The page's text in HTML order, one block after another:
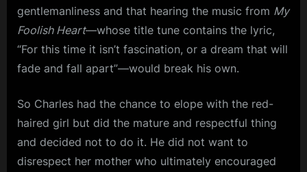
gentlemanliness and that hearing the music from My
Foolish Heart—whose title tune contains the lyric,
“For this time it isn’t fascination, or a dream that will
fade and fall apart”—would break his own.
So Charles had the chance to elope with the red-
haired girl but did the mature and respectful thing
and decided not to do it. He did not want to
disrespect her mother who ultimately encouraged